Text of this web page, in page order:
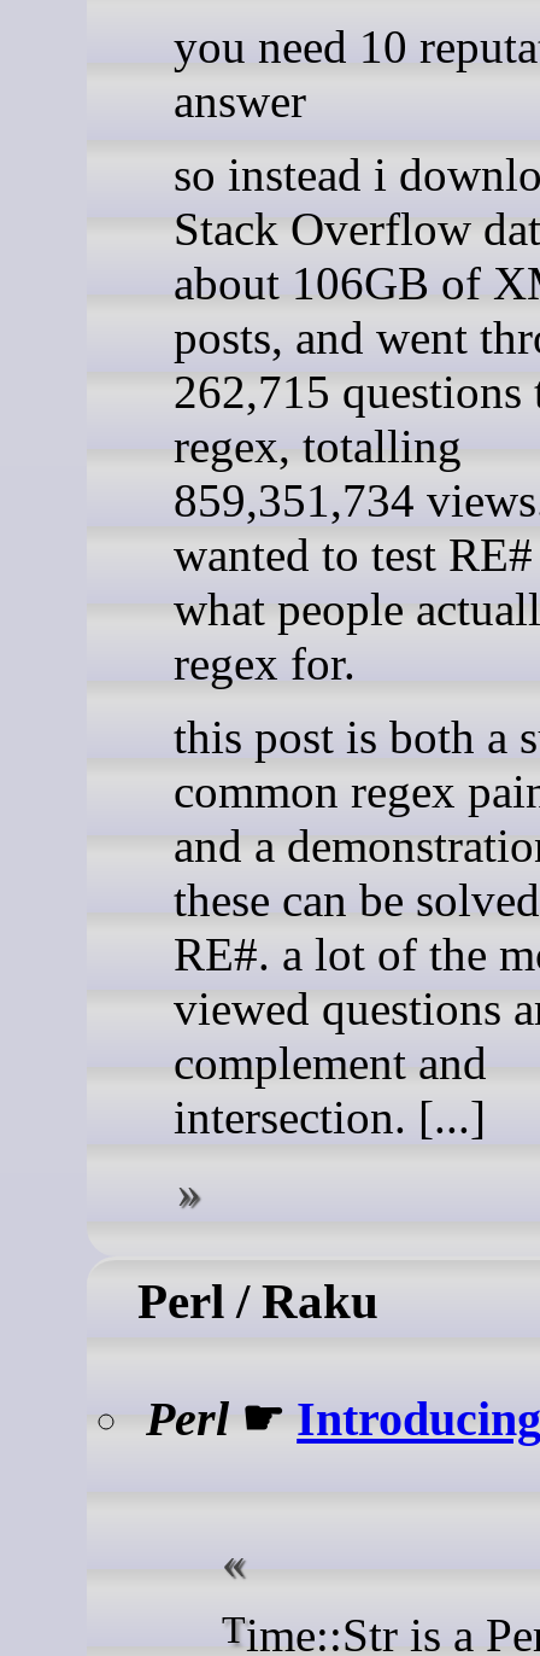
you need 10
answer
so instead i
Stack Overflow
about 106GB of
posts, and went
262,715 questions
regex, totalling
859,351,734
wanted to test
what people
regex for.
this post is both a
common regex
and a
these can be
RE#. a lot of the
viewed questions
complement and
intersection. [...]
Perl / Raku
Perl ☛
Time::Str is a Perl